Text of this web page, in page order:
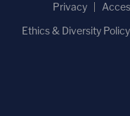
Privacy
Ethics & Diversity Policy